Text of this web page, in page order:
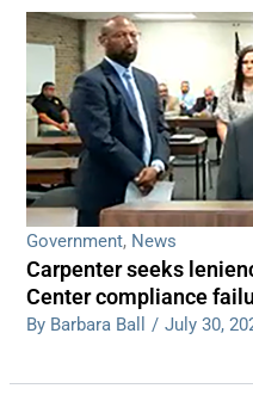
Government, News
Carpenter seeks
Center compliance
By Barbara Ball / July 30,